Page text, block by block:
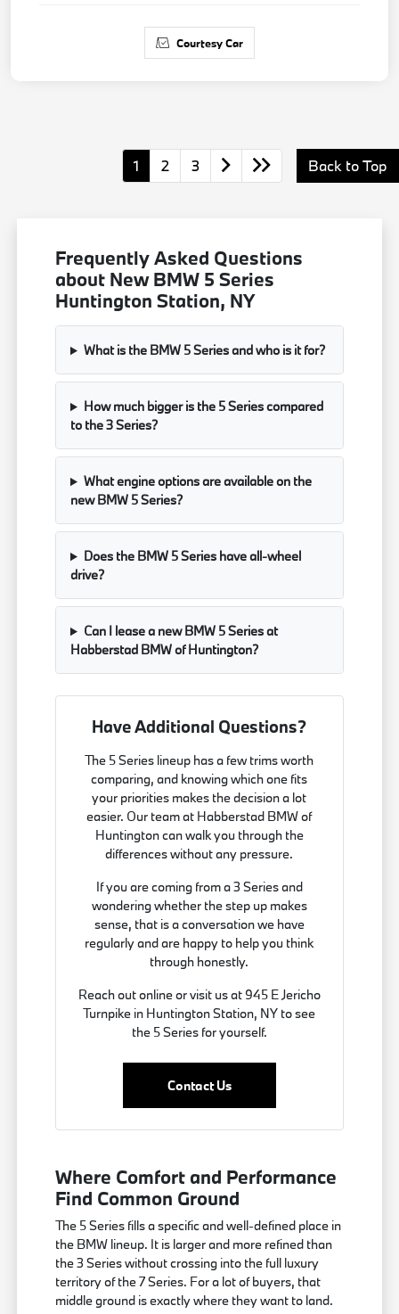
Courtesy Car
1 2 3 Back to Top
Frequently Asked Questions
about New BMW 5 Series
Huntington Station, NY
What is the BMW 5 Series and who is it for?
How much bigger is the 5 Series compared
to the 3 Series?
What engine options are available on the
new BMW 5 Series?
Does the BMW 5 Series have all-wheel
drive?
Can I lease a new BMW 5 Series at
Habberstad BMW of Huntington?
Have Additional Questions?
The 5 Series lineup has a few trims worth
comparing, and knowing which one fits
your priorities makes the decision a lot
easier. Our team at Habberstad BMW of
Huntington can walk you through the
differences without any pressure.
If you are coming from a 3 Series and
wondering whether the step up makes
sense, that is a conversation we have
regularly and are happy to help you think
through honestly.
Reach out online or visit us at 945 E Jericho
Turnpike in Huntington Station, NY to see
the 5 Series for yourself.
Contact Us
Where Comfort and Performance
Find Common Ground
The 5 Series fills a specific and well-defined place in
the BMW lineup. It is larger and more refined than
the 3 Series without crossing into the full luxury
territory of the 7 Series. For a lot of buyers, that
middle ground is exactly where they want to land.